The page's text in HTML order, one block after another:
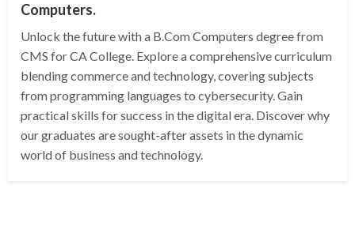
Computers.
Unlock the future with a B.Com Computers degree from
CMS for CA College. Explore a comprehensive curriculum
blending commerce and technology, covering subjects
from programming languages to cybersecurity. Gain
practical skills for success in the digital era. Discover why
our graduates are sought-after assets in the dynamic
world of business and technology.